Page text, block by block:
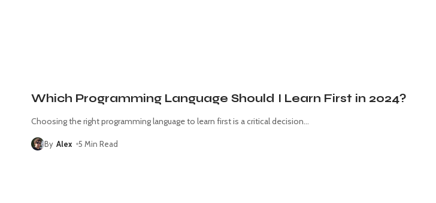
Which Programming Language Should I Learn First in 2024?
Choosing the right programming language to learn first is a critical decision…
By Alex 5 Min Read